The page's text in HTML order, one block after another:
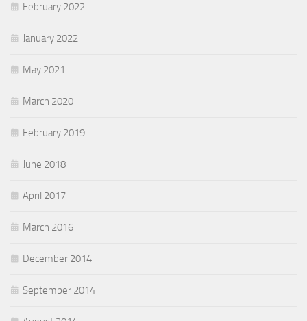
February 2022
January 2022
May 2021
March 2020
February 2019
June 2018
April 2017
March 2016
December 2014
September 2014